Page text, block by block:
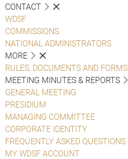
CONTACT
WDSF
COMMISSIONS
NATIONAL ADMINISTRATORS
MORE
RULES, DOCUMENTS AND FORMS
MEETING MINUTES & REPORTS
GENERAL MEETING
PRESIDIUM
MANAGING COMMITTEE
CORPORATE IDENTITY
FREQUENTLY ASKED QUESTIONS
MY WDSF ACCOUNT